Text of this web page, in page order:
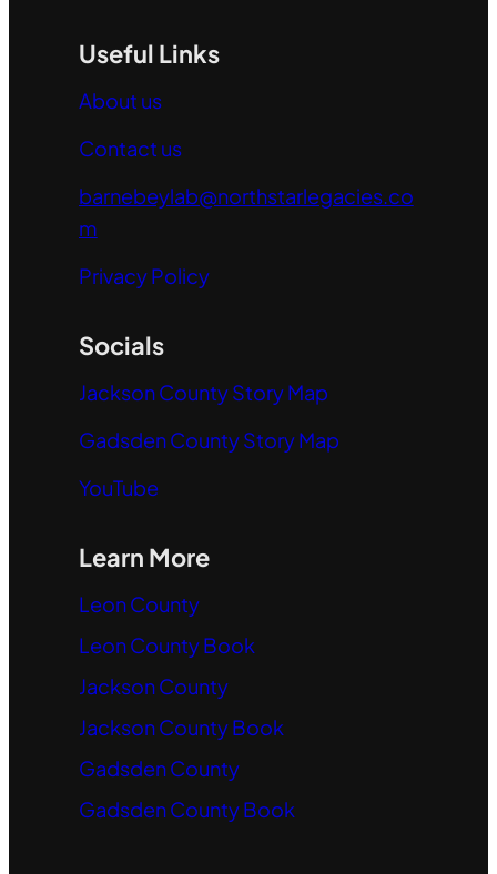
Useful Links
About us
Contact us
barnebeylab@northstarlegacies.co
m
Privacy Policy
Socials
Jackson County Story Map
Gadsden County Story Map
YouTube
Learn More
Leon County
Leon County Book
Jackson County
Jackson County Book
Gadsden County
Gadsden County Book